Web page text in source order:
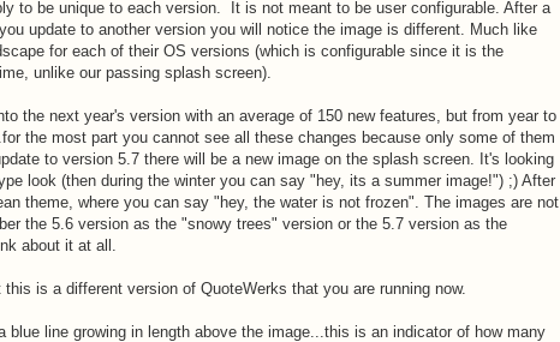
to be unique to each version. It is not meant to be user configurable. After a
update to another version you will notice the image is different. Much like
for each of their OS versions (which is configurable since it is the
unlike our passing splash screen).
the next year's version with an average of 150 new features, but from year to
the most part you cannot see all these changes because only some of them
to version 5.7 there will be a new image on the splash screen. It's looking
look (then during the winter you can say "hey, its a summer image!") ;) After
theme, where you can say "hey, the water is not frozen". The images are not
the 5.6 version as the "snowy trees" version or the 5.7 version as the
about it at all.
is a different version of QuoteWerks that you are running now.
blue line growing in length above the image...this is an indicator of how many